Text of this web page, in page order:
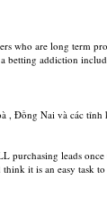
who are long term
addiction
, Đồng Nai và các tỉnh
leads once
it is an easy task to